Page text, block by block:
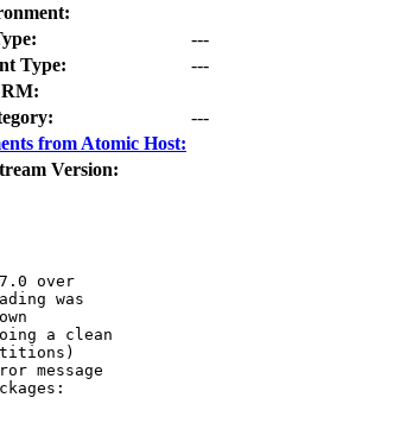
---
Type:
---
---
from Atomic Host:
Version:
over
was
a clean
message